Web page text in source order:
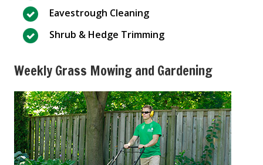
Eavestrough Cleaning
Shrub & Hedge Trimming
Weekly Grass Mowing and Gardening